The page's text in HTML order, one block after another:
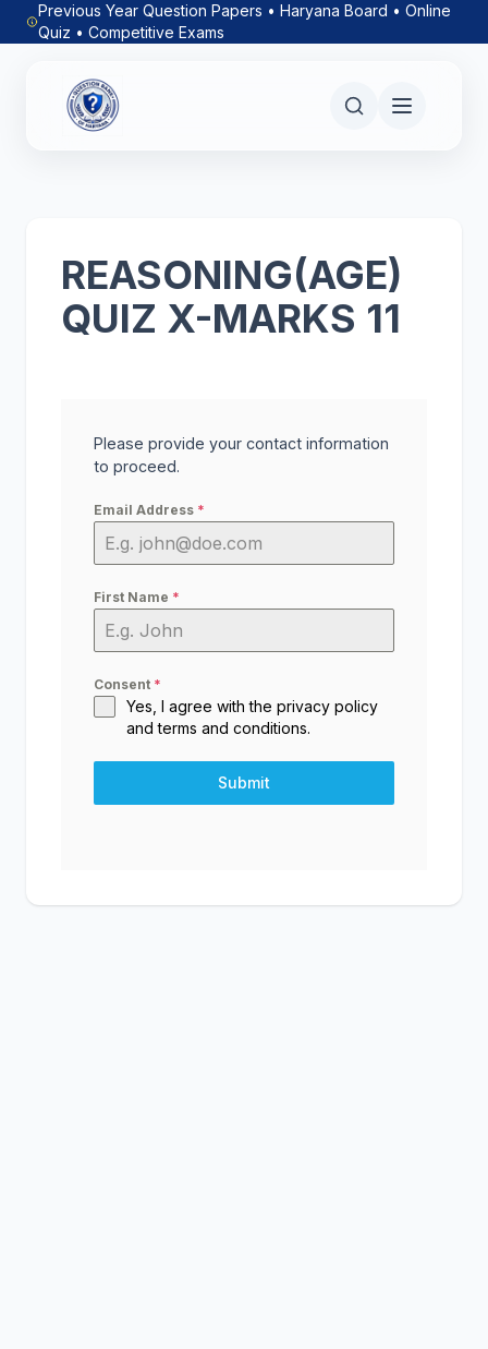
Previous Year Question Papers • Haryana Board • Online
Quiz • Competitive Exams
REASONING(AGE)
QUIZ X-MARKS 11
Please provide your contact information
to proceed.
Email Address *
First Name *
Consent *
Yes, I agree with the privacy policy
andterms and conditions.
Submit